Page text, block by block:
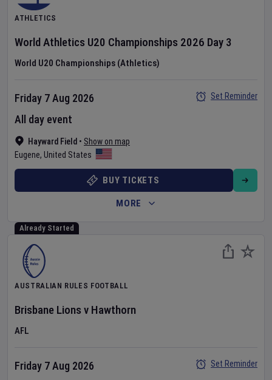
ATHLETICS
World Athletics U20 Championships 2026 Day 3
World U20 Championships (Athletics)
Hayward Field • Show on map
Eugene, United States
Friday 7 Aug 2026
All day event
Set Reminder
BUY TICKETS
MORE
Already Started
AUSTRALIAN RULES FOOTBALL
Brisbane Lions v Hawthorn
AFL
Friday 7 Aug 2026
Set Reminder